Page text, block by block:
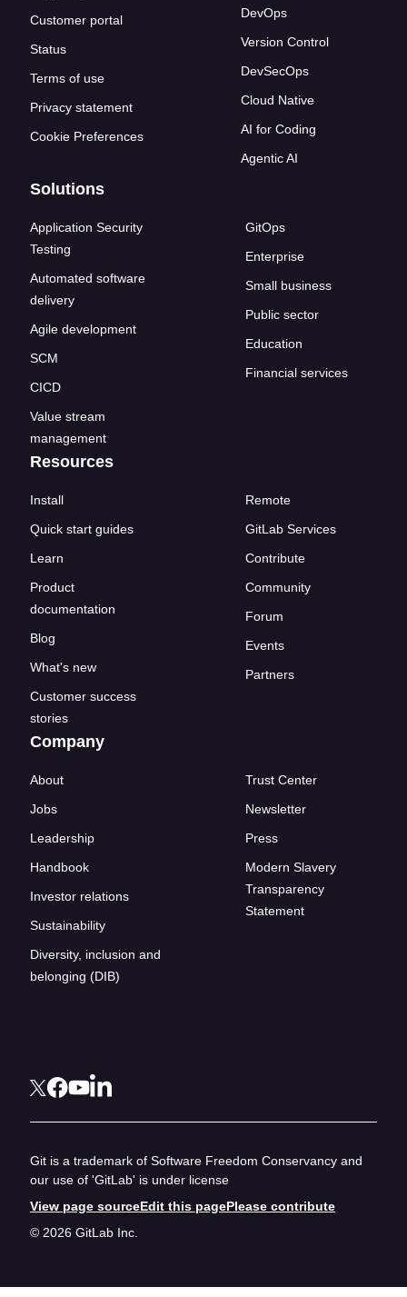
Customer portal
Status
Terms of use
Privacy statement
Cookie Preferences
DevOps
Version Control
DevSecOps
Cloud Native
AI for Coding
Agentic AI
Solutions
Application Security
Testing
Automated software
delivery
Agile development
SCM
CICD
Value stream
management
GitOps
Enterprise
Small business
Public sector
Education
Financial services
Resources
Install
Quick start guides
Learn
Product
documentation
Blog
What's new
Customer success
stories
Remote
GitLab Services
Contribute
Community
Forum
Events
Partners
Company
About
Jobs
Leadership
Handbook
Investor relations
Sustainability
Diversity, inclusion and
belonging (DIB)
Trust Center
Newsletter
Press
Modern Slavery
Transparency
Statement
Git is a trademark of Software Freedom Conservancy and
our use of 'GitLab' is under license
View page sourceEdit this pagePlease contribute
© 2026 GitLab Inc.